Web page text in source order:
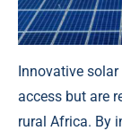
Innovative
access but are
rural Africa. By